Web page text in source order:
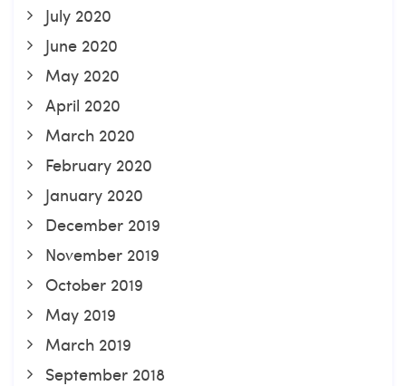
July 2020
June 2020
May 2020
April 2020
March 2020
February 2020
January 2020
December 2019
November 2019
October 2019
May 2019
March 2019
September 2018